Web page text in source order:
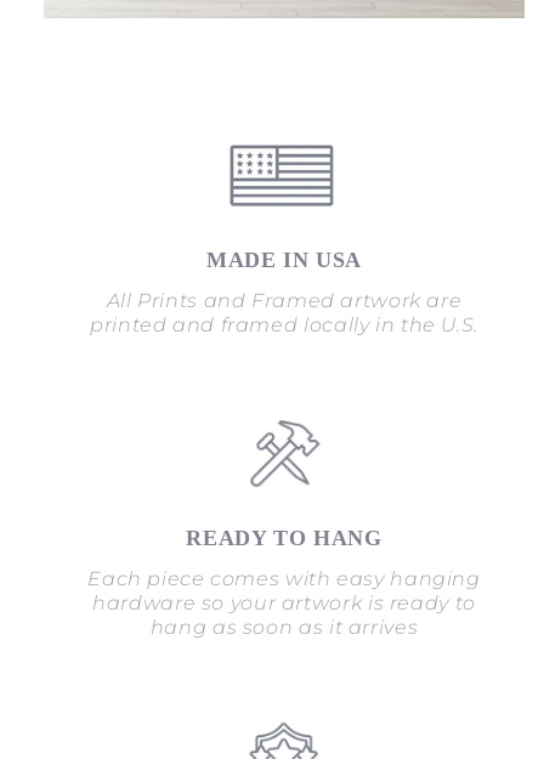
MADE IN USA
All Prints and Framed artwork are
printed and framed locally in the U.S.
READY TO HANG
Each piece comes with easy hanging
hardware so your artwork is ready to
hang as soon as it arrives